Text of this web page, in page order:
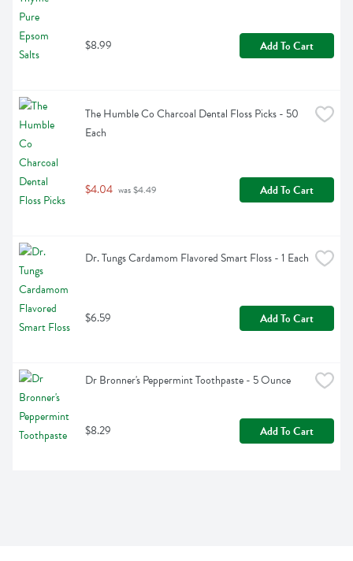
$8.99 Add To Cart
The Humble Co Charcoal Dental Floss Picks - 50
Each
$4.04 was $4.49 Add To Cart
Dr. Tungs Cardamom Flavored Smart Floss - 1 Each
$6.59 Add To Cart
Dr Bronner's Peppermint Toothpaste - 5 Ounce
$8.29 Add To Cart